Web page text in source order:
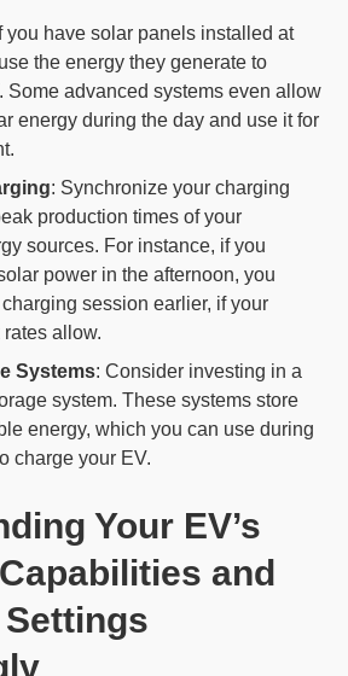
you have solar panels installed at
the energy they generate to
Some advanced systems even allow
energy during the day and use it for
: Synchronize your charging
production times of your
sources. For instance, if you
power in the afternoon, you
session earlier, if your
rates allow.
Systems: Consider investing in a
system. These systems store
energy, which you can use during
charge your EV.
Your EV’s
and